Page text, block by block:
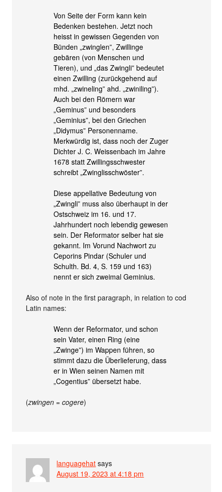
Von Seite der Form kann kein
Bedenken bestehen. Jetzt noch
heisst in gewissen Gegenden von
Bünden „zwinglen”, Zwillinge
gebären (von Menschen und
Tieren), und „das Zwingli” bedeutet
einen Zwilling (zurückgehend auf
mhd. „zwineling” ahd. „zwiniling”).
Auch bei den Römern war
„Geminus” und besonders
„Geminius”, bei den Griechen
„Didymus” Personenname.
Merkwürdig ist, dass noch der Zuger
Dichter J. C. Weissenbach im Jahre
1678 statt Zwillingsschwester
schreibt „Zwinglisschwöster”.
Diese appellative Bedeutung von
„Zwingli” muss also überhaupt in der
Ostschweiz im 16. und 17.
Jahrhundert noch lebendig gewesen
sein. Der Reformator selber hat sie
gekannt. Im Vorund Nachwort zu
Ceporins Pindar (Schuler und
Schulth. Bd. 4, S. 159 und 163)
nennt er sich zweimal Geminius.
Also of note in the first paragraph, in relation to cod
Latin names:
Wenn der Reformator, und schon
sein Vater, einen Ring (eine
„Zwinge”) im Wappen führen, so
stimmt dazu die Überlieferung, dass
er in Wien seinen Namen mit
„Cogentius” übersetzt habe.
(zwingen =cogere)
languagehat says
August 19, 2023 at 4:18 pm